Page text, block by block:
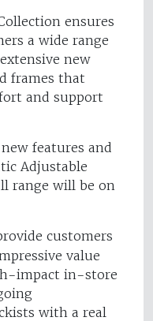
ensures
a wide range
new
frames that
and support
features and
Adjustable
range will be on
customers
value
impact in-store
with a real